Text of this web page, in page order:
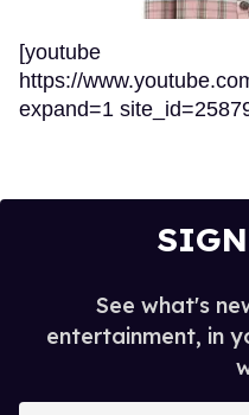
[youtube
https://
expand=1
See what's
entertainment, in